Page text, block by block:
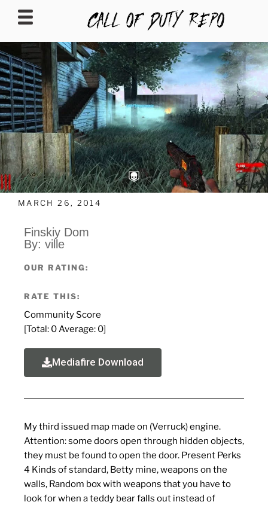
CALLOFDUTYREPO
MARCH 26, 2014
Finskiy Dom
By: ville
OUR RATING:
RATE THIS:
Community Score
[Total: 0 Average: 0]
Mediafire Download
My third issued map made on (Verruck) engine.
Attention: some doors open through hidden objects,
they must be found to open the door. Present Perks
4 Kinds of standard, Betty mine, weapons on the
walls, Random box with weapons that you have to
look for when a teddy bear falls out instead of